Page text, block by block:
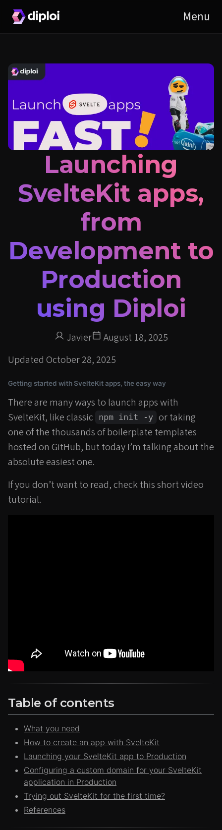
Launching
SvelteKit apps,
from
Development to
Production
using Diploi
Javier
August 18, 2025
Updated October 28, 2025
Getting started with SvelteKit apps, the easy way
There are many ways to launch apps with
SvelteKit, like classic
npm init -y or taking
one of the thousands of boilerplate templates
hosted on GitHub, but today I’m talking about the
absolute easiest one.
If you don’t want to read, check this short video
tutorial.
Table of contents
What you need
How to create an app with SvelteKit
Launching your SvelteKit app to Production
Configuring a custom domain for your SvelteKit
application in Production
Trying out SvelteKit for the first time?
References